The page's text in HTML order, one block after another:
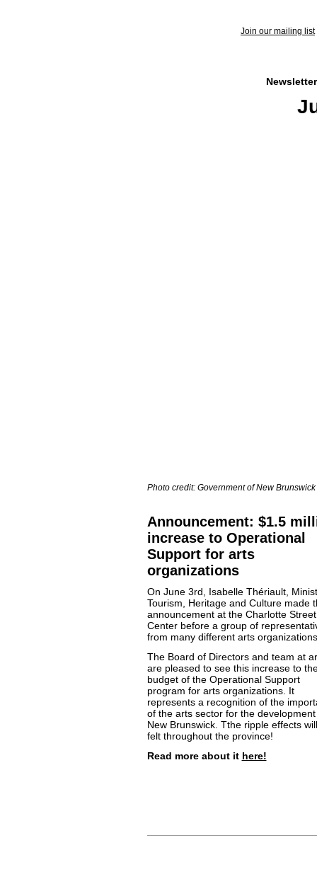
Join our mailing list
Photo credit: Government of New
Announcement: $1.5
increase to Operational
Support for arts
organizations
On June 3rd, Isabelle Thériault,
Tourism, Heritage and Culture made
announcement at the Charlotte
Center before a group of
from many different arts
The Board of Directors and team at
are pleased to see this increase to
budget of the Operational Support
program for arts organizations. It
represents a recognition of the
of the arts sector for the
New Brunswick. Tthe ripple effects
felt throughout the province!
Read more about it here!